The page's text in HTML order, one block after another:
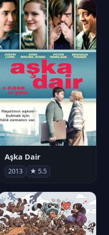
Aşka Dair
2013 ★ 5.5